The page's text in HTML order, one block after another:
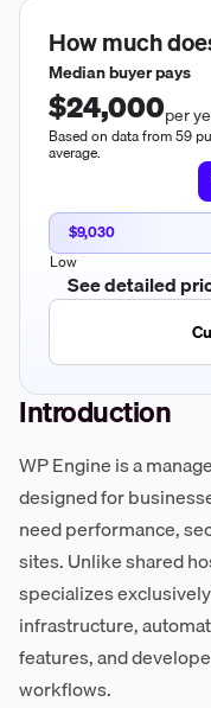
How much
Median buyer pays
$24,000per
Based on data from 59
average.
$9,030
Low
See detailed
Introduction
WP Engine is a
designed for
need performance,
sites. Unlike shared
specializes
infrastructure,
features, and
workflows.